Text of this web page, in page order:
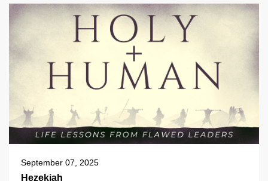
September 07, 2025
Hezekiah